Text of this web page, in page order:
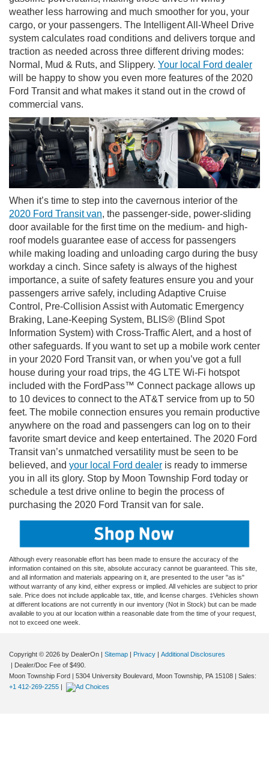
weather less harrowing and much smoother for you, your
cargo, or your passengers. The Intelligent All-Wheel Drive
system calculates road conditions and delivers torque and
traction as needed across three different driving modes:
Normal, Mud & Ruts, and Slippery. Your local Ford dealer
will be happy to show you even more features of the 2020
Ford Transit and what makes it stand out in the crowd of
commercial vans.
When it’s time to step into the cavernous interior of the
2020 Ford Transit van, the passenger-side, power-sliding
door available for the first time on the medium- and high-
roof models guarantee ease of access for passengers
while making loading and unloading cargo during the busy
workday a cinch. Since safety is always of the highest
importance, a suite of safety features ensure you and your
passengers arrive safely, including Adaptive Cruise
Control, Pre-Collision Assist with Automatic Emergency
Braking, Lane-Keeping System, BLIS® (Blind Spot
Information System) with Cross-Traffic Alert, and a host of
other safeguards. If you want to set up a mobile work center
in your 2020 Ford Transit van, or when you’ve got a full
house during your road trips, the 4G LTE Wi-Fi hotspot
included with the FordPass™ Connect package allows up
to 10 devices to connect to the AT&T service from up to 50
feet. The mobile connection ensures you remain productive
anywhere on the road and passengers can log on to their
favorite smart device and keep entertained. The 2020 Ford
Transit van’s unmatched versatility must be seen to be
believed, and your local Ford dealer is ready to immerse
you in all its glory. Stop by Moon Township Ford today or
schedule a test drive online to begin the process of
purchasing the 2020 Ford Transit van for sale.
Although every reasonable effort has been made to ensure the accuracy of the
information contained on this site, absolute accuracy cannot be guaranteed. This site,
and all information and materials appearing on it, are presented to the user "as is"
without warranty of any kind, either express or implied. All vehicles are subject to prior
sale. Price does not include applicable tax, title, and license charges. ‡Vehicles shown
at different locations are not currently in our inventory (Not in Stock) but can be made
available to you at our location within a reasonable date from the time of your request,
not to exceed one week.
Copyright © 2026 by DealerOn Sitemap Privacy
Additional Disclosures
| Dealer/Doc Fee of $490.
Moon Township Ford
5304 University Boulevard, Moon Township, PA 15108 | Sales:
+1 412-269-2255